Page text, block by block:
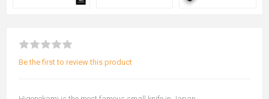
Be the first to review this product